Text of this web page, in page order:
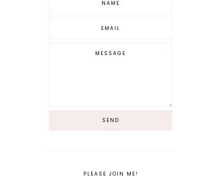
PLEASE JOIN ME!